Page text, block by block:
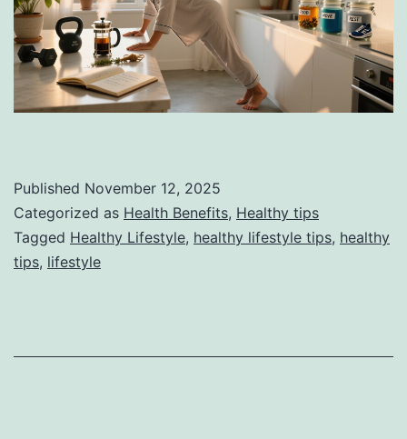
Published November 12, 2025
Categorized as Health Benefits, Healthy tips
Tagged Healthy Lifestyle, healthy lifestyle tips, healthy
tips, lifestyle